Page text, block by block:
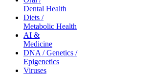
Dental Health
Diets /
Metabolic Health
AI &
Medicine
DNA / Genetics /
Epigenetics
Viruses